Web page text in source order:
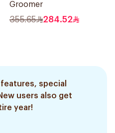
Groomer
355.65 284.52
special
users also get
year!